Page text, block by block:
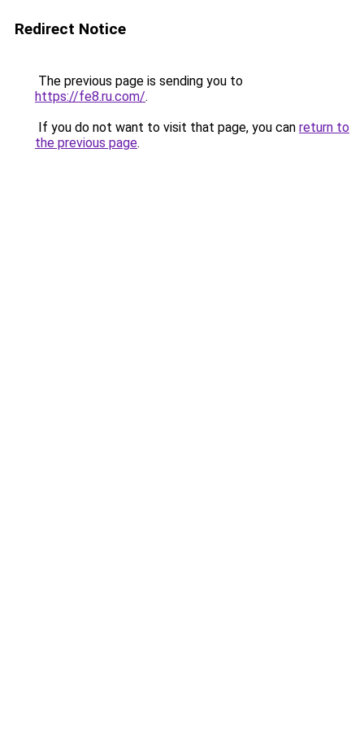
Redirect Notice
The previous page is sending you to
https://fe8.ru.com/.
If you do not want to visit that page, you can return to
the previous page.